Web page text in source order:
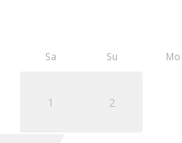
Sa Su
1 2
Mo